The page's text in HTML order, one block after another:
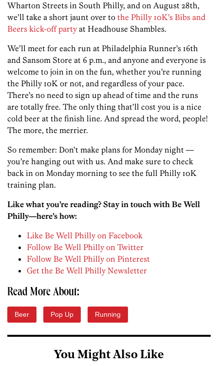
Wharton Streets in South Philly, and on August 28th,
we’ll take a short jaunt over to the Philly 10K’s Bibs and
Beers kick-off party at Headhouse Shambles.
We’ll meet for each run at Philadelphia Runner’s 16th
and Sansom Store at 6 p.m., and anyone and everyone is
welcome to join in on the fun, whether you’re running
the Philly 10K or not, and regardless of your pace.
There’s no need to sign up ahead of time and the runs
are totally free. The only thing that’ll cost you is a nice
cold beer at the finish line. And spread the word, people!
The more, the merrier.
So remember: Don’t make plans for Monday night —
you’re hanging out with us. And make sure to check
back in on Monday morning to see the full Philly 10K
training plan.
Like what you’re reading? Stay in touch with Be Well
Philly—here’s how:
Like Be Well Philly on Facebook
Follow Be Well Philly on Twitter
Follow Be Well Philly on Pinterest
Get the Be Well Philly Newsletter
Read More About:
Beer Pop Up Running
You Might Also Like